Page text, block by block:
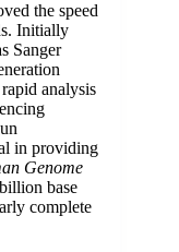
the speed
Initially
Sanger
analysis
in providing
Genome
base
complete